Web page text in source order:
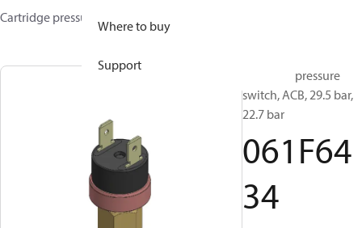
Where to buy
Support
Cartridge pressure switches
Cartridge pressure
switch, ACB, 29.5 bar,
22.7 bar
061F64
34